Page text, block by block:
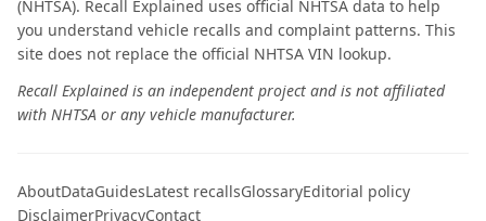
(NHTSA). Recall Explained uses official NHTSA data to help
you understand vehicle recalls and complaint patterns. This
site does not replace the official NHTSA VIN lookup.
Recall Explained is an independent project and is not affiliated
with NHTSA or any vehicle manufacturer.
AboutDataGuidesLatest recallsGlossaryEditorial policy
DisclaimerPrivacyContact